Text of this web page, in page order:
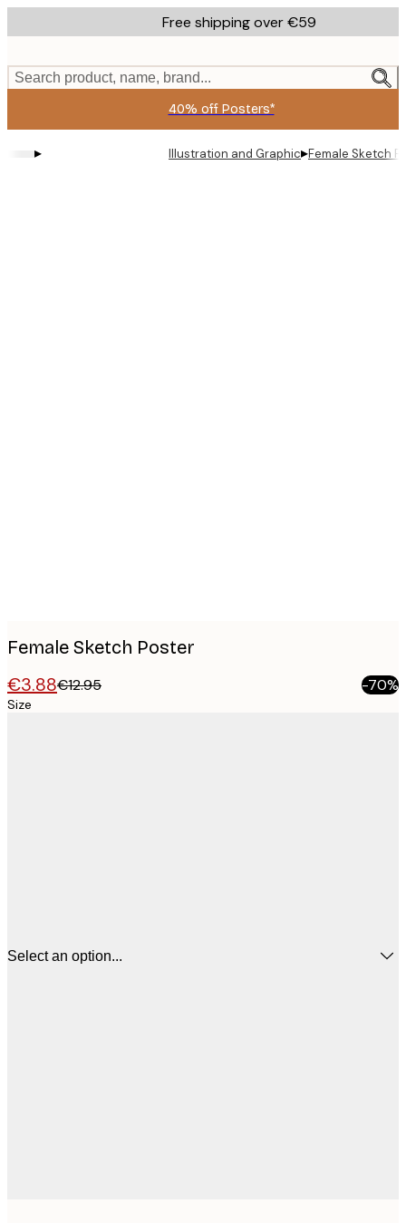
to
content.
Free shipping over €59
Search product, name, brand...
40% off Posters*
▸ Illustration and Graphic▸Female Sketch
Female Sketch Poster
€3.88€12.95 -70%
Size
Select an option...